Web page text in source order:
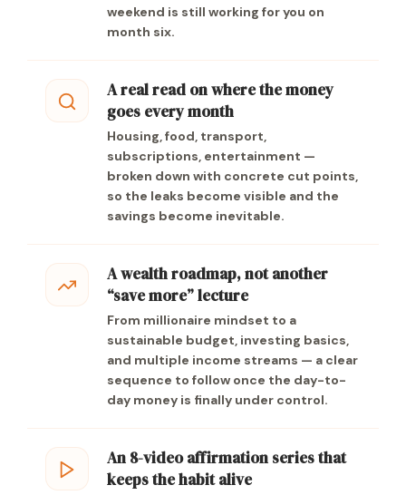
weekend is still working for you on
month six.
A real read on where the money
goes every month
Housing, food, transport,
subscriptions, entertainment —
broken down with concrete cut points,
so the leaks become visible and the
savings become inevitable.
A wealth roadmap, not another
“save more” lecture
From millionaire mindset to a
sustainable budget, investing basics,
and multiple income streams — a clear
sequence to follow once the day-to-
day money is finally under control.
An 8-video affirmation series that
keeps the habit alive